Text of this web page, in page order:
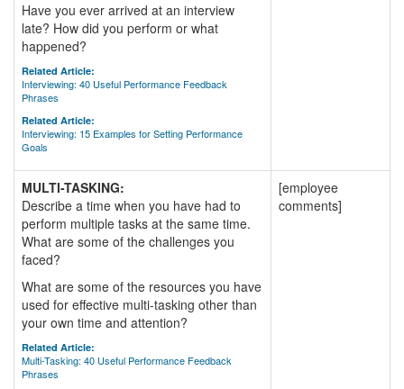
Have you ever arrived at an interview
late? How did you perform or what
happened?
Related Article:
Interviewing: 40 Useful Performance Feedback
Phrases
Related Article:
Interviewing: 15 Examples for Setting Performance
Goals
MULTI-TASKING:
Describe a time when you have had to
perform multiple tasks at the same time.
What are some of the challenges you
faced?
What are some of the resources you have
used for effective multi-tasking other than
your own time and attention?
Related Article:
Multi-Tasking: 40 Useful Performance Feedback
Phrases
[employee
comments]